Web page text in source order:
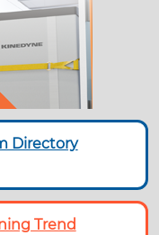
Directory
Trend